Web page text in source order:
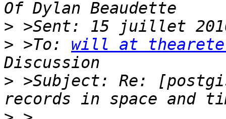
>
> >To: will at
> >Subject: Re: